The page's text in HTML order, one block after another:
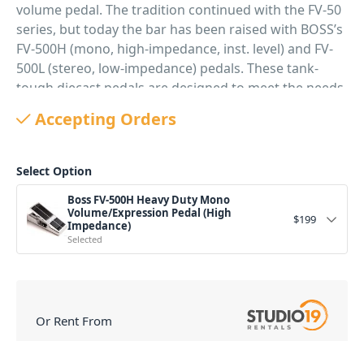
volume pedal. The tradition continued with the FV-50
series, but today the bar has been raised with BOSS’s
FV-500H (mono, high-impedance, inst. level) and FV-
500L (stereo, low-impedance) pedals. These tank-
tough diecast pedals are designed to meet the needs
new stylish design, a road-tough build, and a
provide an Expression output for use with
expression-compatible amps, effects, and even
synthesizers.
PID: 247
Accepting Orders
Select Option
Boss FV-500H Heavy Duty Mono
Volume/Expression Pedal (High
Impedance)
Selected
$199
Or Rent From